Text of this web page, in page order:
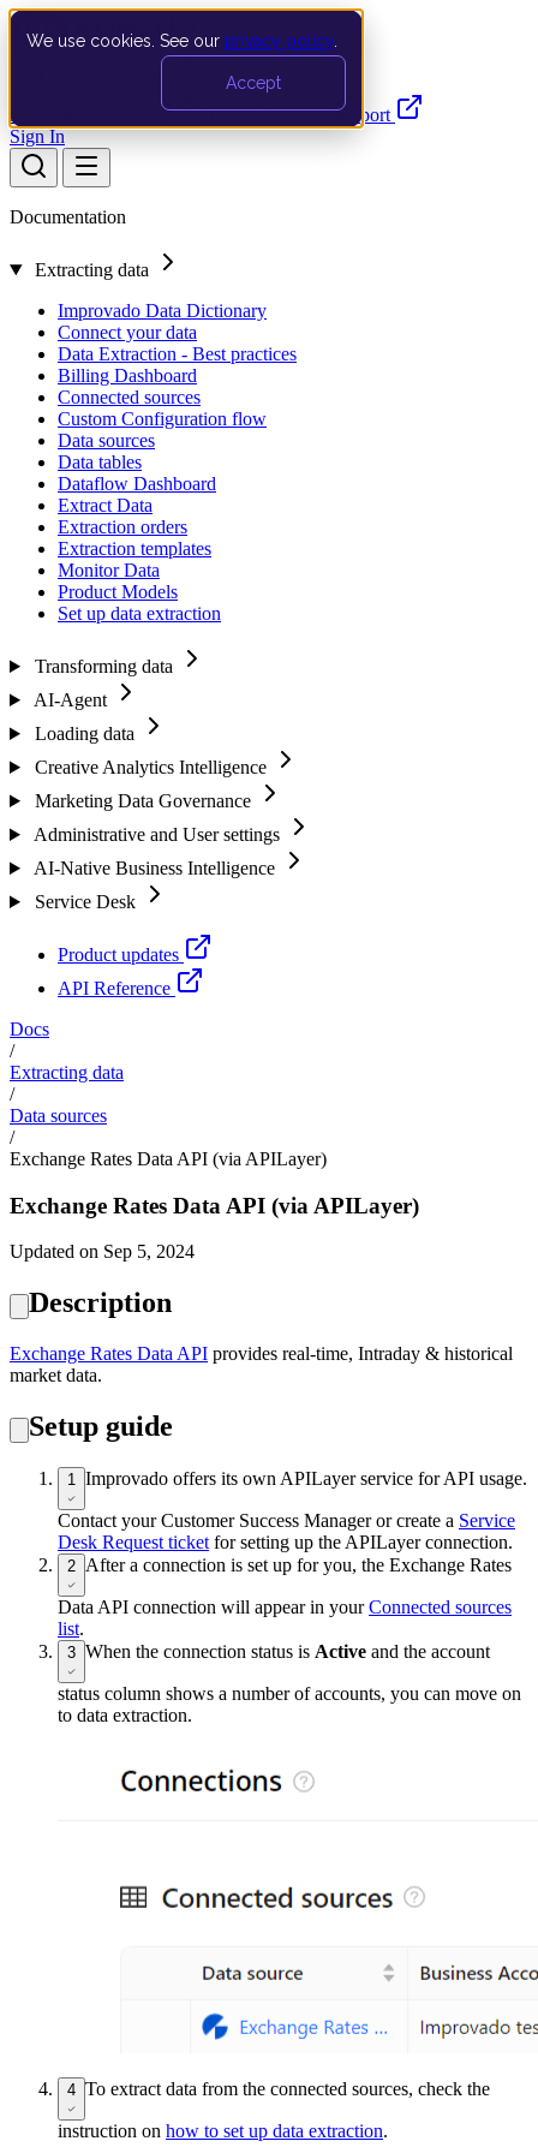
We use cookies. See our privacy policy
Accept
Documentation API Product UpdatesSupport
Sign In
Documentation
Extracting data
Improvado Data Dictionary
Connect your data
Data Extraction - Best practices
Billing Dashboard
Connected sources
Custom Configuration flow
Data sources
Data tables
Dataflow Dashboard
Extract Data
Extraction orders
Extraction templates
Monitor Data
Product Models
Set up data extraction
Transforming data
AI-Agent
Loading data
Creative Analytics Intelligence
Marketing Data Governance
Administrative and User settings
AI-Native Business Intelligence
Service Desk
Product updates
API Reference
Docs
/
Extracting data
/
Data sources
/
Exchange Rates Data API (via APILayer)
Exchange Rates Data API (via APILayer)
Updated on Sep 5, 2024
Description
Exchange Rates Data API provides real-time, Intraday & historical
market data.
Setup guide
1 Improvado offers its own APILayer service for API usage.
Contact your Customer Success Manager or create a Service
Desk Request ticket for setting up the APILayer connection.
2 After a connection is set up for you, the Exchange Rates
Data API connection will appear in yourConnected sources
list.
3 When the connection status is Active and the account
status column shows a number of accounts, you can move on
to data extraction.
4 To extract data from the connected sources, check the
instruction on how to set up data extraction.